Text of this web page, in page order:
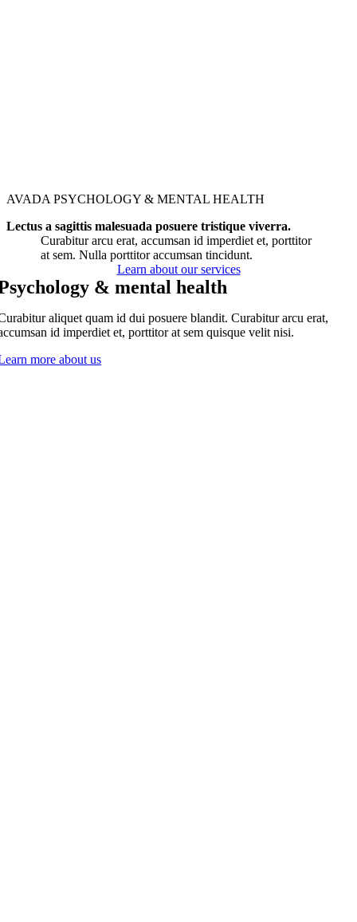
AVADA PSYCHOLOGY & MENTAL HEALTH
Lectus a sagittis malesuada posuere tristique viverra.
Curabitur arcu erat, accumsan id imperdiet et, porttitor
at sem. Nulla porttitor accumsan tincidunt.
Learn about our services
& mental health
aliquet quam id dui posuere blandit. Curabitur arcu erat,
id imperdiet et, porttitor at sem quisque velit nisi.
more about us